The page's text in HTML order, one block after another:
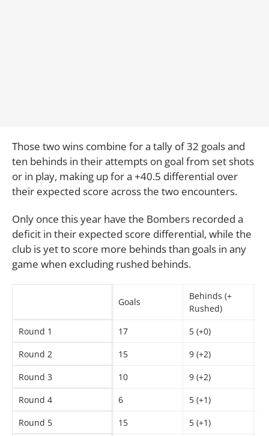
Those two wins combine for a tally of 32 goals and
ten behinds in their attempts on goal from set shots
or in play, making up for a +40.5 differential over
their expected score across the two encounters.
Only once this year have the Bombers recorded a
deficit in their expected score differential, while the
club is yet to score more behinds than goals in any
game when excluding rushed behinds.
Goals
Behinds (+
Rushed)
Round 1 17 5 (+0)
Round 2
15 9 (+2)
Round 3
10 9 (+2)
Round 4
6 5 (+1)
Round 5
15 5 (+1)